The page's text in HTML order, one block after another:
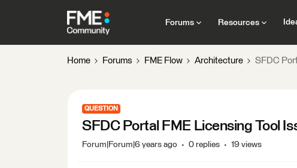
Forums Resources
Home Forums FME Flow Architecture SFDC
QUESTION
SFDC Portal FME Licensing Tool
Forum|Forum|6 years ago 0 replies 19 views